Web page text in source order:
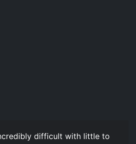
difficult with little to